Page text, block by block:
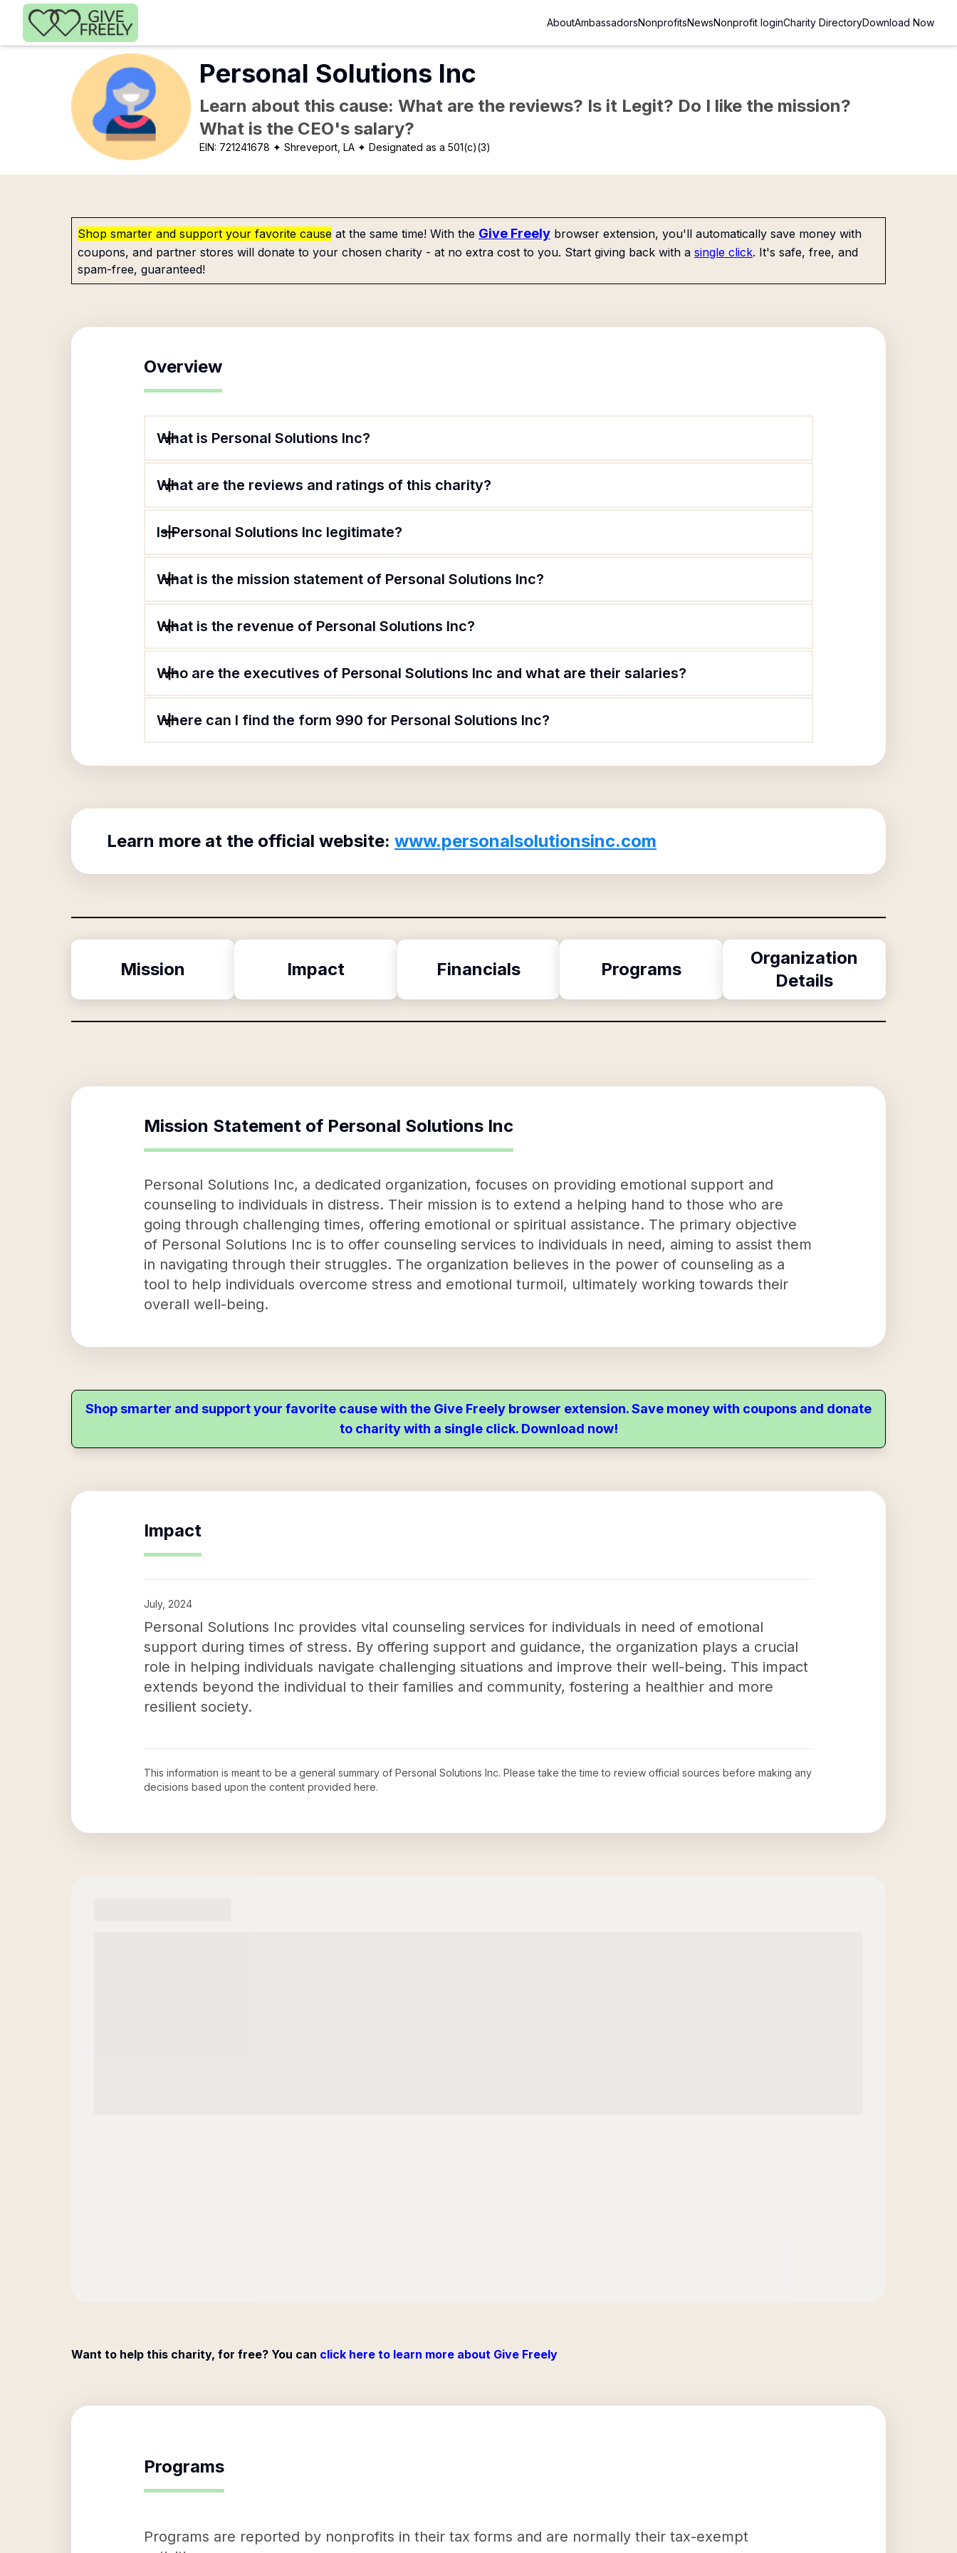
Skip to main content
AboutAmbassadorsNonprofitsNewsNonprofit loginCharity DirectoryDownload Now
Personal Solutions Inc
Learn about this cause: What are the reviews? Is it Legit? Do I like the mission?
What is the CEO's salary?
EIN: 721241678 ✦ Shreveport, LA ✦ Designated as a 501(c)(3)
Shop smarter and support your favorite cause at the same time! With the Give Freely browser extension, you'll automatically save money with
coupons, and partner stores will donate to your chosen charity - at no extra cost to you. Start giving back with a single click. It's safe, free, and
spam-free, guaranteed!
Overview
What is Personal Solutions Inc?
What are the reviews and ratings of this charity?
Is Personal Solutions Inc legitimate?
What is the mission statement of Personal Solutions Inc?
What is the revenue of Personal Solutions Inc?
Who are the executives of Personal Solutions Inc and what are their salaries?
Where can I find the form 990 for Personal Solutions Inc?
Learn more at the official website: www.personalsolutionsinc.com
Mission Impact Financials Programs
Organization
Details
Mission Statement of Personal Solutions Inc
Personal Solutions Inc, a dedicated organization, focuses on providing emotional support and
counseling to individuals in distress. Their mission is to extend a helping hand to those who are
going through challenging times, offering emotional or spiritual assistance. The primary objective
of Personal Solutions Inc is to offer counseling services to individuals in need, aiming to assist them
in navigating through their struggles. The organization believes in the power of counseling as a
tool to help individuals overcome stress and emotional turmoil, ultimately working towards their
overall well-being.
Shop smarter and support your favorite cause with the Give Freely browser extension. Save money with coupons and donate
to charity with a single click. Download now!
Impact
July, 2024
Personal Solutions Inc provides vital counseling services for individuals in need of emotional
support during times of stress. By offering support and guidance, the organization plays a crucial
role in helping individuals navigate challenging situations and improve their well-being. This impact
extends beyond the individual to their families and community, fostering a healthier and more
resilient society.
This information is meant to be a general summary of Personal Solutions Inc. Please take the time to review official sources before making any
decisions based upon the content provided here.
Want to help this charity, for free? You can click here to learn more about Give Freely
Programs
Programs are reported by nonprofits in their tax forms and are normally their tax-exempt